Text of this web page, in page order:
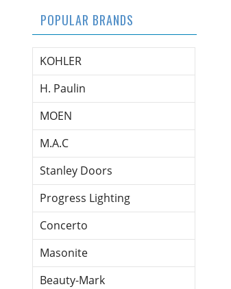
POPULAR BRANDS
KOHLER
H. Paulin
MOEN
M.A.C
Stanley Doors
Progress Lighting
Concerto
Masonite
Beauty-Mark